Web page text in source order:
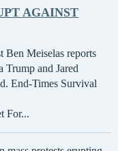
AGAINST
Ben Meiselas reports
Trump and Jared
End-Times Survival
For...